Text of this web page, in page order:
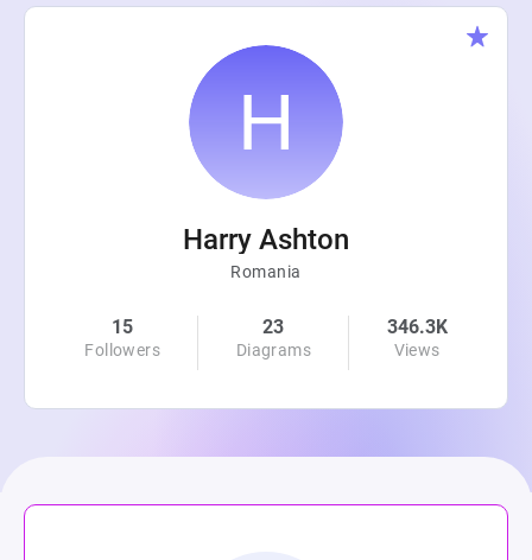
Harry Ashton
Romania
15
Followers
23
Diagrams
346.3K
Views